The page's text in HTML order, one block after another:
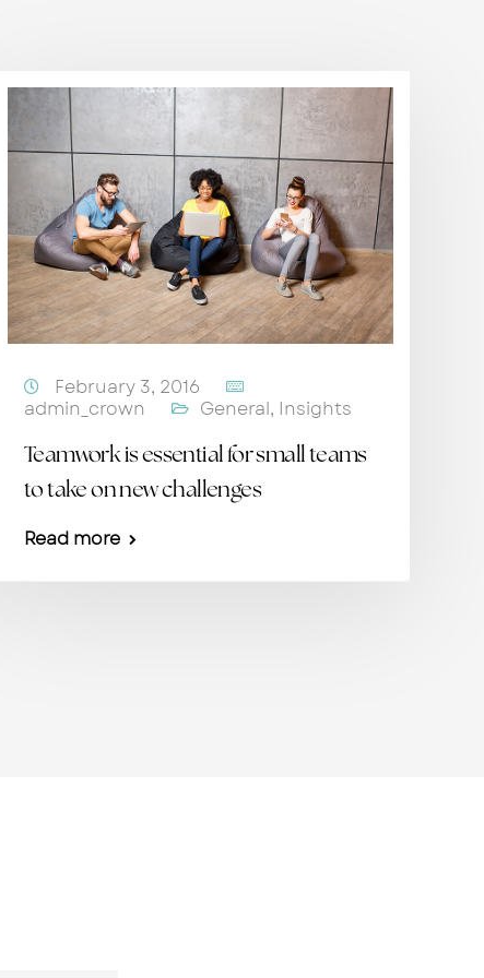
February 3, 2016
admin_crown
General, Insights
Teamwork is essential for small teams
to take on new challenges
Read more